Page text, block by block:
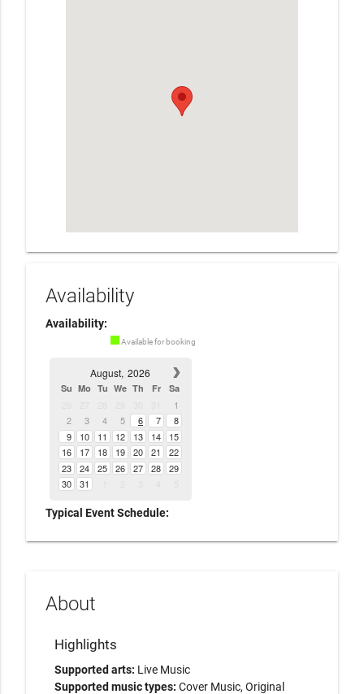
Availability
Availability:
Available for booking
August, 2026
Su Mo Tu We Th Fr Sa
1
2
3 4 5 6 7
8
9
10 11 12 13 14
15
16
17 18 19 20 21
22
23
24 25 26 27 28
29
30
31
Typical Event Schedule:
About
Highlights
Supported arts: Live Music
Supported music types: Cover Music, Original